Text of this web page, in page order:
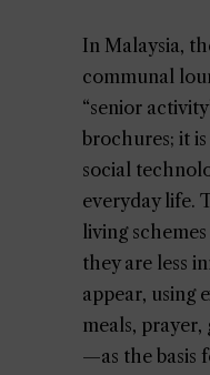
In Malaysia,
communal
“senior
brochures; it
social
everyday life.
living
they are less
appear, using
meals,
—as the basis